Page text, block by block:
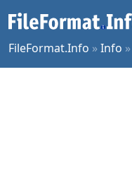
FileFormat.Info »Info »